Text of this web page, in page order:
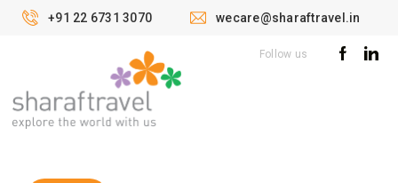
+91 22 6731 3070 wecare@sharaftravel.in
Follow us